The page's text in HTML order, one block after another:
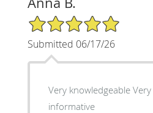
5/5 Star Rating
Submitted 06/17/26
Very knowledgeable Very pleasant Very
informative